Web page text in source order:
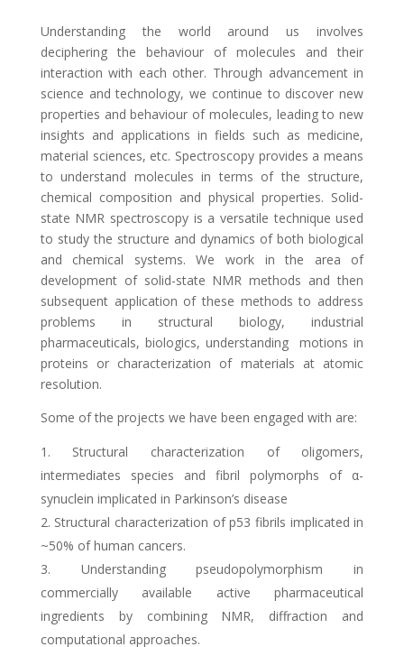
Understanding the world around us involves
deciphering the behaviour of molecules and their
interaction with each other. Through advancement in
science and technology, we continue to discover new
properties and behaviour of molecules, leading to new
insights and applications in fields such as medicine,
material sciences, etc. Spectroscopy provides a means
to understand molecules in terms of the structure,
chemical composition and physical properties. Solid-
state NMR spectroscopy is a versatile technique used
to study the structure and dynamics of both biological
and chemical systems. We work in the area of
development of solid-state NMR methods and then
subsequent application of these methods to address
problems in structural biology, industrial
pharmaceuticals, biologics, understanding motions in
proteins or characterization of materials at atomic
resolution.
Some of the projects we have been engaged with are:
Structural characterization of oligomers,
intermediates species and fibril polymorphs of α-
synuclein implicated in Parkinson’s disease
Structural characterization of p53 fibrils implicated in
~50% of human cancers.
Understanding pseudopolymorphism in
commercially available active pharmaceutical
ingredients by combining NMR, diffraction and
computational approaches.